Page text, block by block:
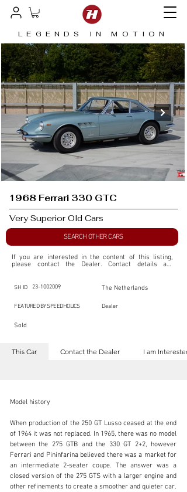
LEGENDS IN MOTION
1968 Ferrari 330 GTC
Very Superior Old Cars
SEARCH OTHER CARS
If you are interested in the content of this listing,
please contact the Dealer. Contact details are
SpeedHolics for your inquiry, kindly complete the
This listing is provided by SpeedHolics solely for the
readers. The information contained within this listing
is the property of the entity indicated as the "Dealer."
transactions arising from this listing, and we will not
derive any financial gain from any sales made through
Any transactions, engagements, or communications
undertaken as a result of this listing are the sole
shall bear no liability or responsibility in connection
therewith.
For more information, please refer to the "Legal &
Copyright" section below.
SH ID 23-1002009 The Netherlands
FEATURED BY SPEEDHOLICS Dealer
Sold
This Car Contact the Dealer I am Interested
info@vsoc.nl
+31 (0) 252 218 980
Model history
When production of the 250 GT Lusso ceased at the end
of 1964 it was not replaced. In 1965, there was no model
between the 275 GTB and the 330 GT 2+2, however
Ferrari and Pininfarina believed there was a market for
an intermediate 2-seater coupe. The answer was a
closed version of the 275 GTS with a larger engine and
other refinements to create a smoother and quieter car.